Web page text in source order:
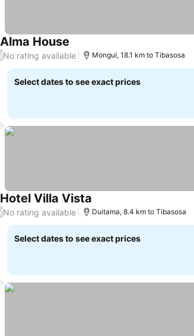
Alma House See prices
/No rating available Monguí, 18.1 km to Tibasosa
Select dates to see exact prices
Hotel Villa Vista
/No rating available Duitama, 8.4 km to Tibasosa
Select dates to see exact prices